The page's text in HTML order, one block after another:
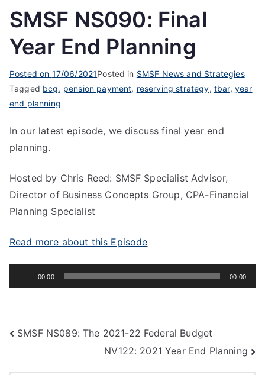
SMSF NS090: Final
Year End Planning
Posted on 17/06/2021Posted in SMSF News and Strategies
Tagged bcg, pension payment, reserving strategy, tbar, year
end planning
In our latest episode, we discuss final year end
planning.
Hosted by Chris Reed: SMSF Specialist Advisor,
Director of Business Concepts Group, CPA-Financial
Planning Specialist
Read more about this Episode
Player
00:00 00:00
SMSF NS089: The 2021-22 Federal Budget
NV122: 2021 Year End Planning